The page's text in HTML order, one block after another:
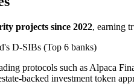
projects since 2022, earning
D-SIBs (Top 6 banks)
protocols such as Alpaca
backed investment token